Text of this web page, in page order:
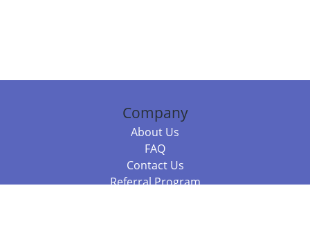
Company
About Us
FAQ
Contact Us
Referral Program